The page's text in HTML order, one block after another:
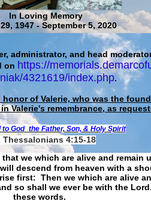
In Loving Memory
1947 - September 5, 2020
administrator, and head
on https://
4321619/index.php.
of Valerie, who was the
Valerie's remembrance, as
God the Father, Son, & Holy Spirit
Thessalonians 4:15-18
we which are alive and
descend from heaven with a
first: Then we which are alive
so shall we ever be with the
these words.